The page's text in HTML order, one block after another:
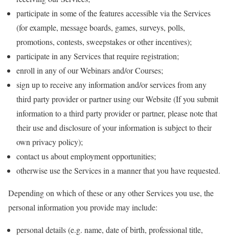
participate in some of the features accessible via the Services
(for example, message boards, games, surveys, polls,
promotions, contests, sweepstakes or other incentives);
participate in any Services that require registration;
enroll in any of our Webinars and/or Courses;
sign up to receive any information and/or services from any
third party provider or partner using our Website (If you submit
information to a third party provider or partner, please note that
their use and disclosure of your information is subject to their
own privacy policy);
contact us about employment opportunities;
otherwise use the Services in a manner that you have requested.
Depending on which of these or any other Services you use, the
personal information you provide may include:
personal details (e.g. name, date of birth, professional title,